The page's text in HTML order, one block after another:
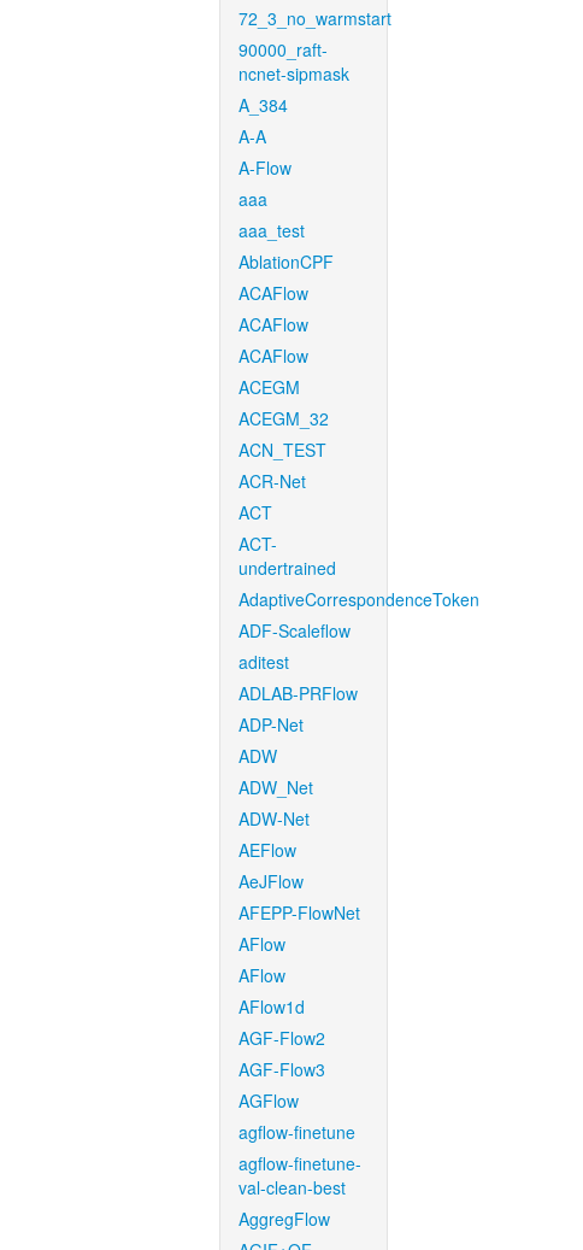
72_3_no_warmstart
90000_raft-
ncnet-sipmask
A_384
A-A
A-Flow
aaa
aaa_test
AblationCPF
ACAFlow
ACAFlow
ACAFlow
ACEGM
ACEGM_32
ACN_TEST
ACR-Net
ACT
ACT-
undertrained
AdaptiveCorrespondenceToken
ADF-Scaleflow
aditest
ADLAB-PRFlow
ADP-Net
ADW
ADW_Net
ADW-Net
AEFlow
AeJFlow
AFEPP-FlowNet
AFlow
AFlow
AFlow1d
AGF-Flow2
AGF-Flow3
AGFlow
agflow-finetune
agflow-finetune-
val-clean-best
AggregFlow